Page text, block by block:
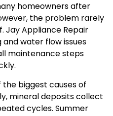
homeowners after
the problem rarely
Jay Appliance Repair
water flow issues
maintenance steps
biggest causes of
mineral deposits collect
cycles. Summer